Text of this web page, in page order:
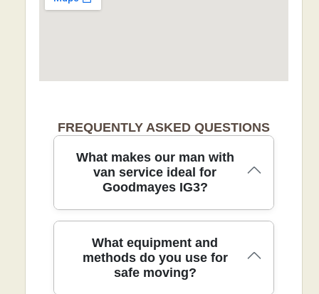
FREQUENTLY ASKED QUESTIONS
What makes our man with
van service ideal for
Goodmayes IG3?
Choosing our man with van service for
Goodmayes IG3 means a fast, careful
move with a local touch. We tailor every
What equipment and
methods do you use for
safe moving?